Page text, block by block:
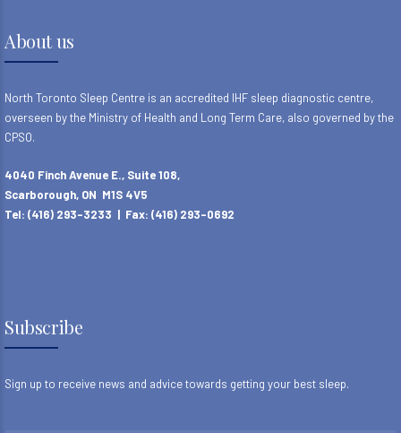
About us
North Toronto Sleep Centre is an accredited IHF sleep diagnostic centre,
overseen by the Ministry of Health and Long Term Care, also governed by the
CPSO.
4040 Finch Avenue E., Suite 108,
Scarborough, ON M1S 4V5
Tel: (416) 293-3233 | Fax: (416) 293-0692
Subscribe
Sign up to receive news and advice towards getting your best sleep.